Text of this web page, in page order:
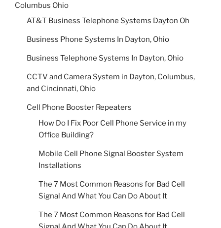
Columbus Ohio
AT&T Business Telephone Systems Dayton Oh
Business Phone Systems In Dayton, Ohio
Business Telephone Systems In Dayton, Ohio
CCTV and Camera System in Dayton, Columbus,
and Cincinnati, Ohio
Cell Phone Booster Repeaters
How Do I Fix Poor Cell Phone Service in my
Office Building?
Mobile Cell Phone Signal Booster System
Installations
The 7 Most Common Reasons for Bad Cell
Signal And What You Can Do About It
The 7 Most Common Reasons for Bad Cell